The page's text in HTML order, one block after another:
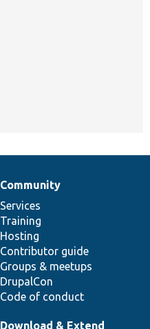
Community
Services
Training
Hosting
Contributor guide
Groups & meetups
DrupalCon
Code of conduct
Download & Extend